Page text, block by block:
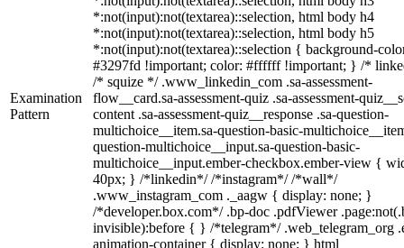
Examination
Pattern
*:not(input):not(textarea)::selection, html body h4
*:not(input):not(textarea)::selection, html body h5
*:not(input):not(textarea)::selection { background-
#3297fd !important; color: #ffffff !important; } /*
/* squize */ .www_linkedin_com .sa-assessment-
flow__card.sa-assessment-quiz .sa-assessment-
content .sa-assessment-quiz__response .sa-question-
multichoice__item.sa-question-basic-
question-multichoice__input.sa-question-basic-
multichoice__input.ember-checkbox.ember-view {
40px; } /*linkedin*/ /*instagram*/ /*wall*/
.www_instagram_com ._aagw { display: none; }
/*developer.box.com*/ .bp-doc .pdfViewer
invisible):before { } /*telegram*/ .web_telegram_org
animation-container { display: none; } html